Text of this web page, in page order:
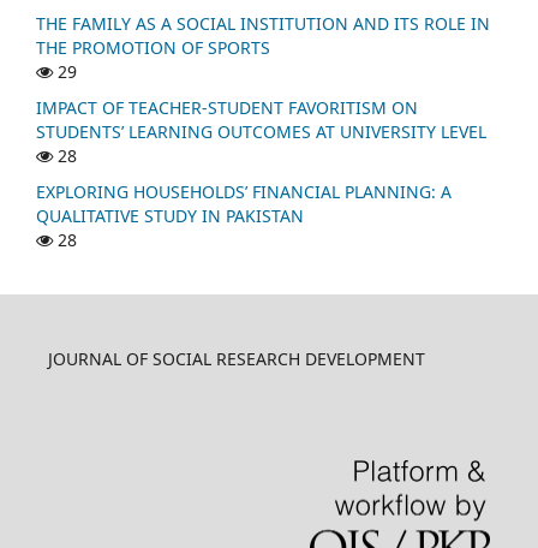
THE FAMILY AS A SOCIAL INSTITUTION AND ITS ROLE IN
THE PROMOTION OF SPORTS
29
IMPACT OF TEACHER-STUDENT FAVORITISM ON
STUDENTS’ LEARNING OUTCOMES AT UNIVERSITY LEVEL
28
EXPLORING HOUSEHOLDS’ FINANCIAL PLANNING: A
QUALITATIVE STUDY IN PAKISTAN
28
JOURNAL OF SOCIAL RESEARCH DEVELOPMENT